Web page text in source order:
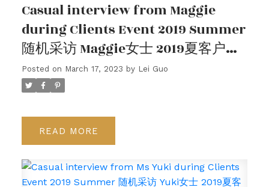
Casual interview from Maggie
during Clients Event 2019 Summer
随机采访 Maggie女士 2019夏客户答
谢会
Posted on March 17, 2023 by Lei Guo
READ